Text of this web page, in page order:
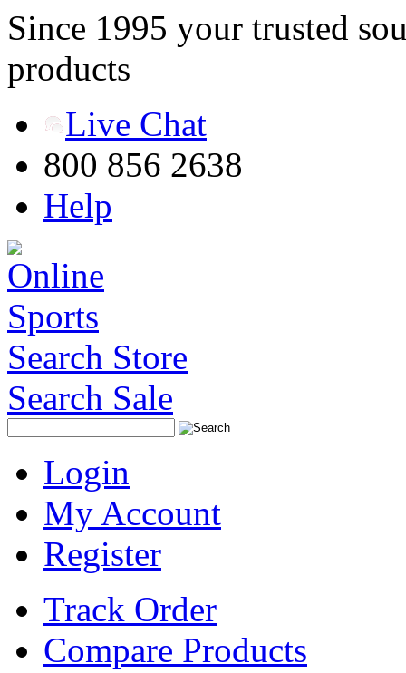
Since 1995 your trusted
products
Live Chat
800 856 2638
Help
Search Store
Search Sale
Login
My Account
Register
Track Order
Compare Products